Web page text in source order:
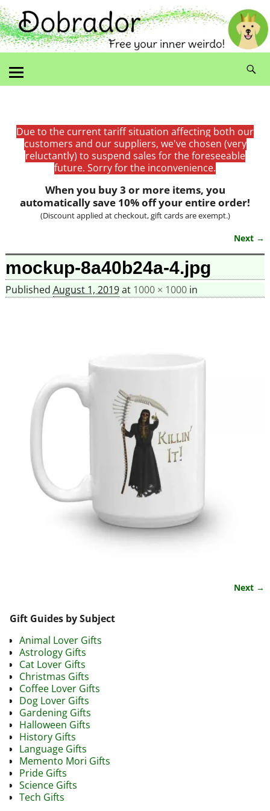
Due to the current tariff situation affecting both our
customers and our suppliers, we've chosen (very
reluctantly) to suspend sales for the foreseeable
future. Sorry for the inconvenience.
When you buy 3 or more items, you
automatically save 10% off your entire order!
(Discount applied at checkout, gift cards are exempt.)
Image navigation
Next →
mockup-8a40b24a-4.jpg
Published August 1, 2019at 1000 × 1000in
Next →
Gift Guides by Subject
Animal Lover Gifts
Astrology Gifts
Cat Lover Gifts
Christmas Gifts
Coffee Lover Gifts
Dog Lover Gifts
Gardening Gifts
Halloween Gifts
History Gifts
Language Gifts
Memento Mori Gifts
Pride Gifts
Science Gifts
Tech Gifts